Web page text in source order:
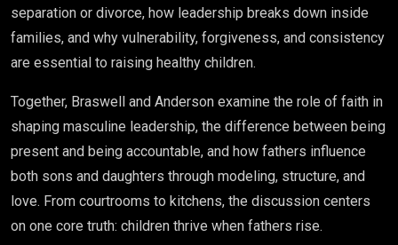
separation or divorce, how leadership breaks down inside
families, and why vulnerability, forgiveness, and consistency
are essential to raising healthy children.
Together, Braswell and Anderson examine the role of faith in
shaping masculine leadership, the difference between being
present and being accountable, and how fathers influence
both sons and daughters through modeling, structure, and
love. From courtrooms to kitchens, the discussion centers
on one core truth: children thrive when fathers rise.